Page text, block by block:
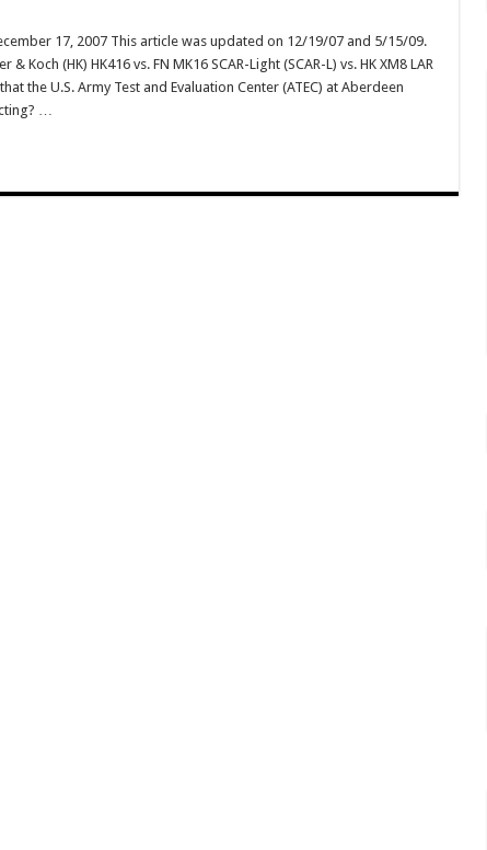
17, 2007 This article was updated on 12/19/07 and 5/15/09.
Koch (HK) HK416 vs. FN MK16 SCAR-Light (SCAR-L) vs. HK XM8 LAR
the U.S. Army Test and Evaluation Center (ATEC) at Aberdeen
…